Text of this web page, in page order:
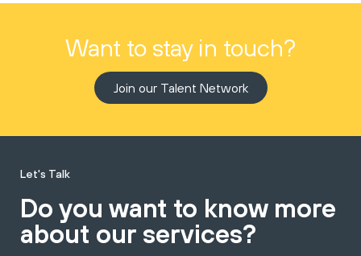
Want to stay in touch?
Join our Talent Network
Let's Talk
Do you want to know more
about our services?